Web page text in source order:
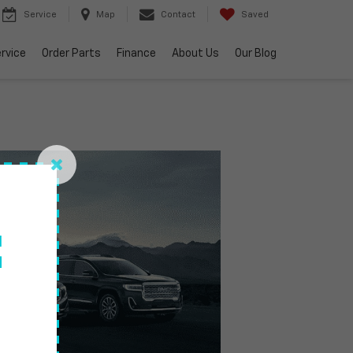
Service Map Contact Saved
Order Parts Finance About Us Our Blog